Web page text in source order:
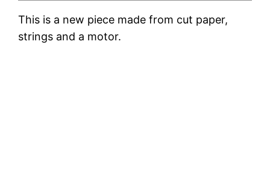
This is a new piece made from cut paper,
strings and a motor.